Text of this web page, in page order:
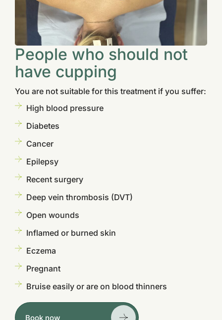
People who should not
have cupping
You are not suitable for this treatment if you suffer:
High blood pressure
Diabetes
Cancer
Epilepsy
Recent surgery
Deep vein thrombosis (DVT)
Open wounds
Inflamed or burned skin
Eczema
Pregnant
Bruise easily or are on blood thinners
Book now